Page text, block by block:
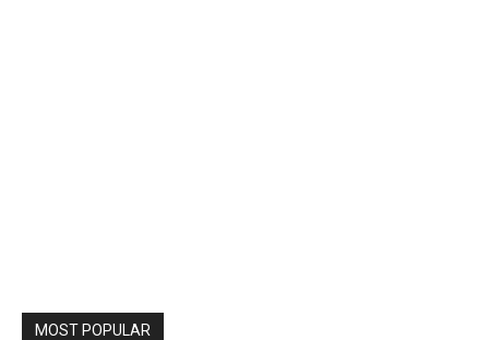
MOST POPULAR